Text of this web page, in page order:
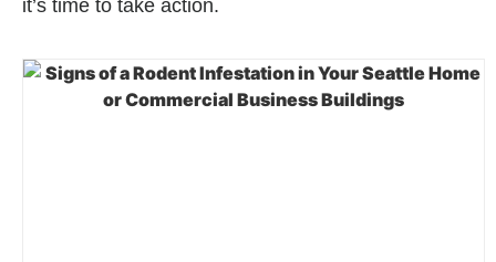
it’s time to take action.